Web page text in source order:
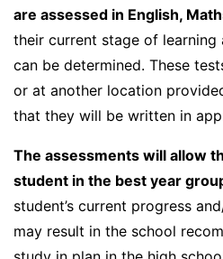
are assessed in English,
their current stage of learning
can be determined. These
or at another location
that they will be written in
The assessments will allow
student in the best year
student’s current progress
may result in the school